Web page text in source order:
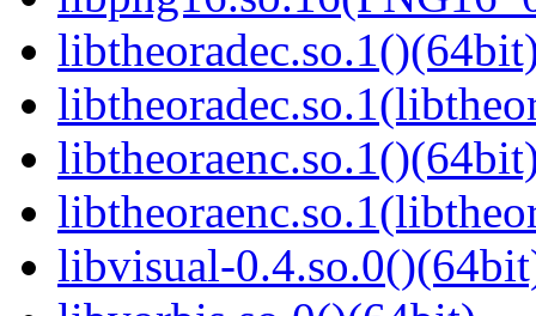
libvisual-